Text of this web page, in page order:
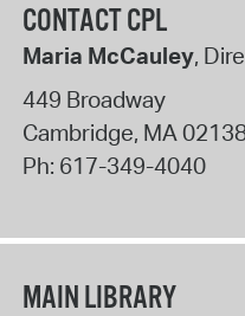
CONTACT CPL
Maria McCauley,
449 Broadway
Cambridge, MA
Ph: 617-349-4040
MAIN LIBRARY